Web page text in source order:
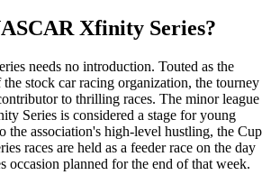
Xfinity Series?
needs no introduction. Touted as the
stock car racing organization, the tourney
to thrilling races. The minor league
Series is considered a stage for young
the association's high-level hustling, the Cup
races are held as a feeder race on the day
occasion planned for the end of that week.